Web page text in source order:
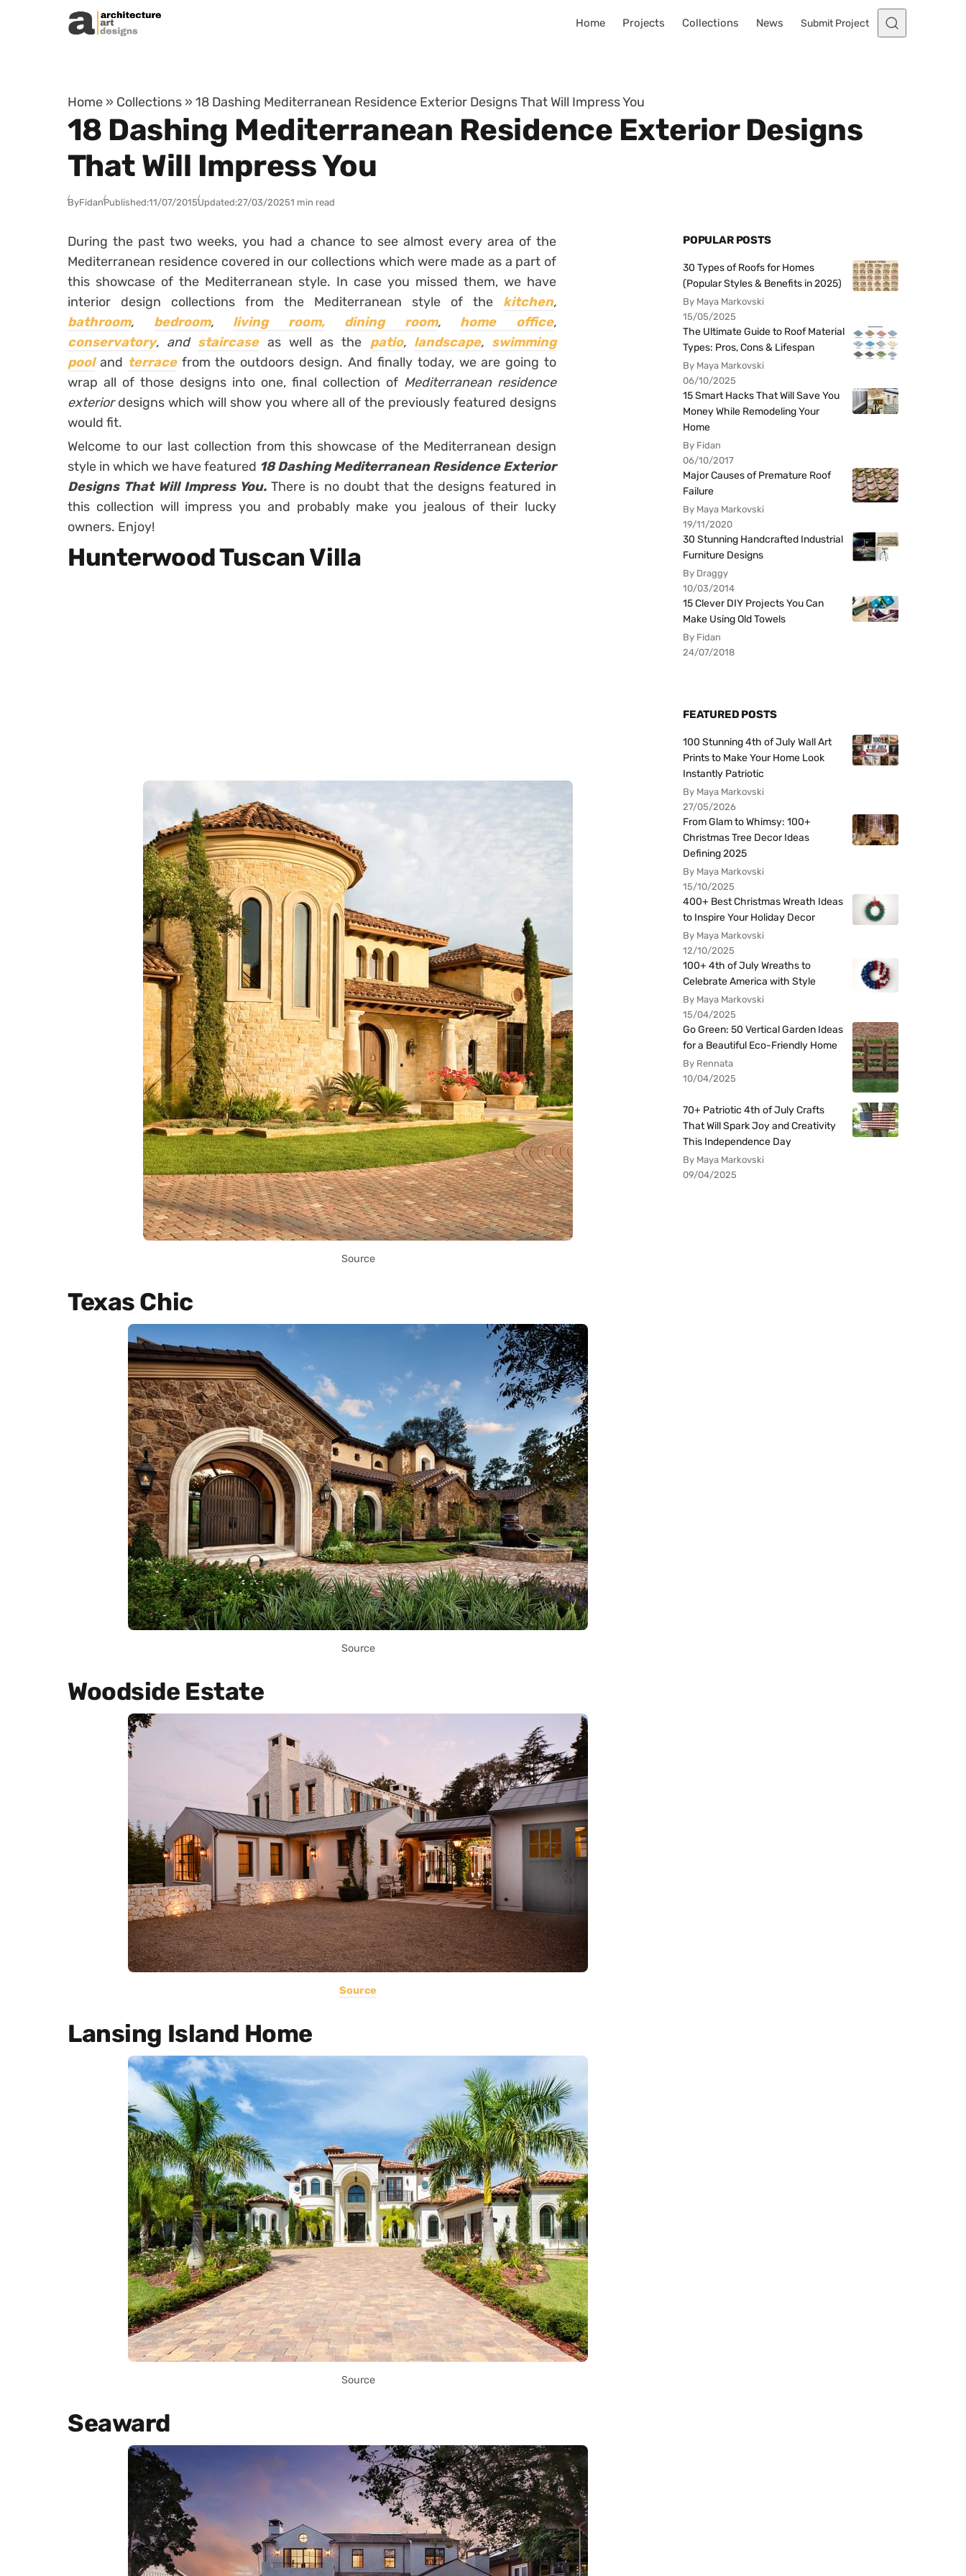
Skip to content
Home Projects Collections News Submit Project
Home » Collections » 18 Dashing Mediterranean Residence Exterior Designs That Will Impress You
18 Dashing Mediterranean Residence Exterior Designs
That Will Impress You
ByFidanPublished:11/07/2015Updated:27/03/20251 min read
During the past two weeks, you had a chance to see almost every area of the
Mediterranean residence covered in our collections which were made as a part of
this showcase of the Mediterranean style. In case you missed them, we have
interior design collections from the Mediterranean style of the kitchen,
bathroom, bedroom, living room, dining room, home office,
conservatory, and staircase as well as the patio, landscape, swimming
pool and terrace from the outdoors design. And finally today, we are going to
wrap all of those designs into one, final collection of Mediterranean residence
exteriordesigns which will show you where all of the previously featured designs
would fit.
Welcome to our last collection from this showcase of the Mediterranean design
style in which we have featured 18 Dashing Mediterranean Residence Exterior
Designs That Will Impress You.There is no doubt that the designs featured in
this collection will impress you and probably make you jealous of their lucky
owners. Enjoy!
Hunterwood Tuscan Villa
Source
Texas Chic
Source
Woodside Estate
Source
Lansing Island Home
Source
Seaward
POPULAR POSTS
30 Types of Roofs for Homes
(Popular Styles & Benefits in 2025)
By Maya Markovski
15/05/2025
The Ultimate Guide to Roof Material
Types: Pros, Cons & Lifespan
By Maya Markovski
06/10/2025
15 Smart Hacks That Will Save You
Money While Remodeling Your
Home
By Fidan
06/10/2017
Major Causes of Premature Roof
Failure
By Maya Markovski
19/11/2020
30 Stunning Handcrafted Industrial
Furniture Designs
By Draggy
10/03/2014
15 Clever DIY Projects You Can
Make Using Old Towels
By Fidan
24/07/2018
FEATURED POSTS
100 Stunning 4th of July Wall Art
Prints to Make Your Home Look
Instantly Patriotic
By Maya Markovski
27/05/2026
From Glam to Whimsy: 100+
Christmas Tree Decor Ideas
Defining 2025
By Maya Markovski
15/10/2025
400+ Best Christmas Wreath Ideas
to Inspire Your Holiday Decor
By Maya Markovski
12/10/2025
100+ 4th of July Wreaths to
Celebrate America with Style
By Maya Markovski
15/04/2025
Go Green: 50 Vertical Garden Ideas
for a Beautiful Eco-Friendly Home
By Rennata
10/04/2025
70+ Patriotic 4th of July Crafts
That Will Spark Joy and Creativity
This Independence Day
By Maya Markovski
09/04/2025